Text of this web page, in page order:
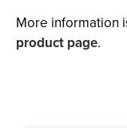
More information
product page.